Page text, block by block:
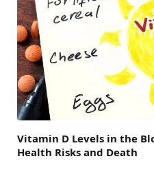
Vitamin D Levels in the
Health Risks and Death